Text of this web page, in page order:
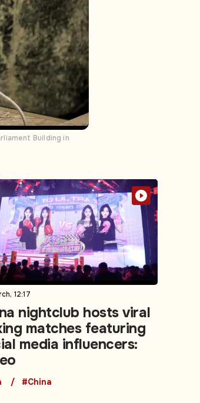
Building in
12:17
nightclub hosts viral
matches featuring
media influencers:
#China